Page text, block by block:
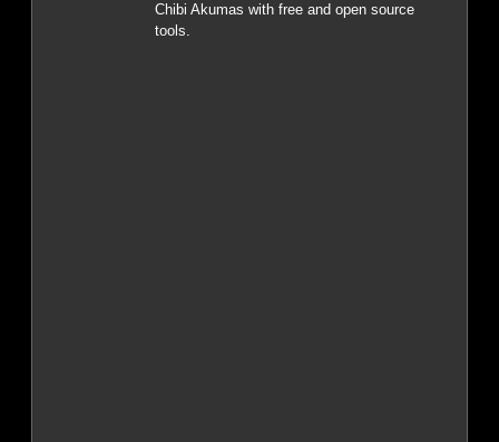
Chibi Akumas with free and open source
tools.